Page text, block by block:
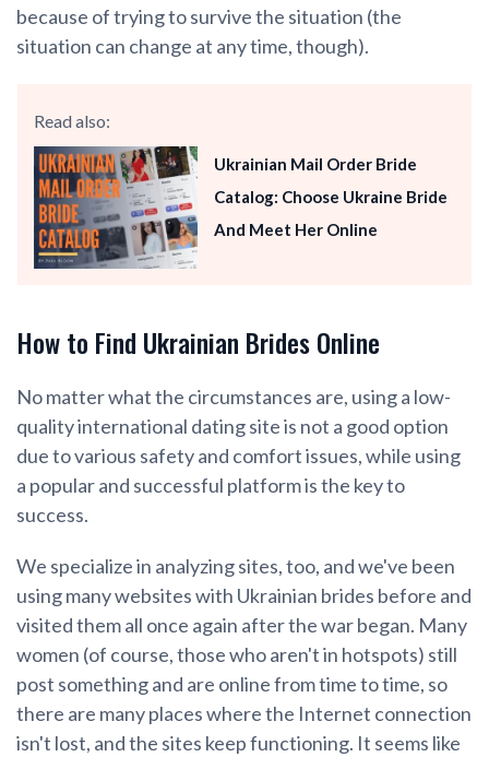
because of trying to survive the situation (the
situation can change at any time, though).
Read also:
Ukrainian Mail Order Bride
Catalog: Choose Ukraine Bride
And Meet Her Online
How to Find Ukrainian Brides Online
No matter what the circumstances are, using a low-
quality international dating site is not a good option
due to various safety and comfort issues, while using
a popular and successful platform is the key to
success.
We specialize in analyzing sites, too, and we've been
using many websites with Ukrainian brides before and
visited them all once again after the war began. Many
women (of course, those who aren't in hotspots) still
post something and are online from time to time, so
there are many places where the Internet connection
isn't lost, and the sites keep functioning. It seems like